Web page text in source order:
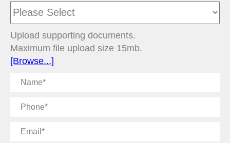
Upload supporting documents.
Maximum file upload size 15mb.
[Browse...]
Name
Phone
Email